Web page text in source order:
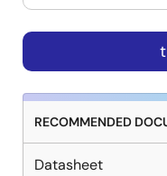
QFN-40 (5.0mm x
RECOMMENDED
Datasheet